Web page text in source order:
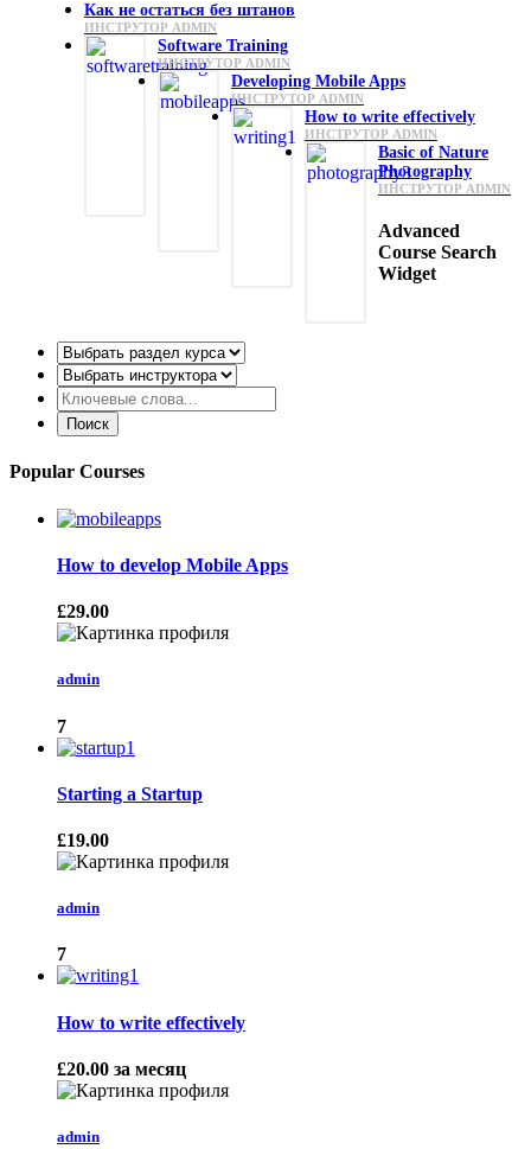
Как не остаться без штанов
ИНСТРУТОР ADMIN
Software Training
ИНСТРУТОР ADMIN
Developing Mobile Apps
ИНСТРУТОР ADMIN
How to write effectively
ИНСТРУТОР ADMIN
Basic of Nature
Photography
ИНСТРУТОР ADMIN
Advanced
Course Search
Widget
Popular Courses
How to develop Mobile Apps
£29.00
admin
7
Starting a Startup
£19.00
admin
7
How to write effectively
£20.00 за месяц
admin